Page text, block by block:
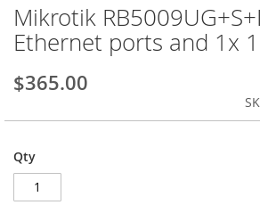
Mikrotik
Ethernet ports and 1x
$365.00
Qty
Skip
to
the
of
images